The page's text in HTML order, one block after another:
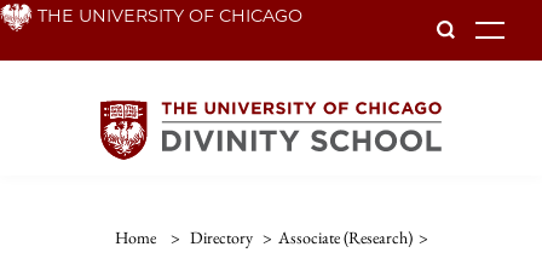
Skip THE UNIVERSITY OF CHICAGO
Home > Directory > Associate (Research) >